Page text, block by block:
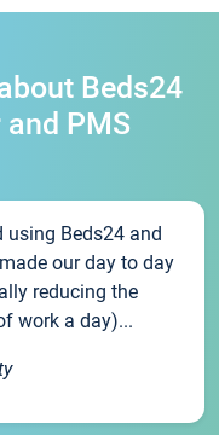
Beds24
PMS
using Beds24 and
our day to day
reducing the
work a day)...